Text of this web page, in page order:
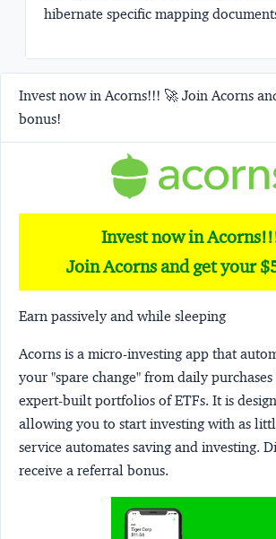
hibernate specific mapping
Invest now in Acorns!!! 🚀 Join Acorns
bonus!
Invest now in
Join Acorns and get your
Earn passively and while sleeping
Acorns is a micro-investing app that
your "spare change" from daily
expert-built portfolios of ETFs. It is
allowing you to start investing with as
service automates saving and investing.
receive a referral bonus.